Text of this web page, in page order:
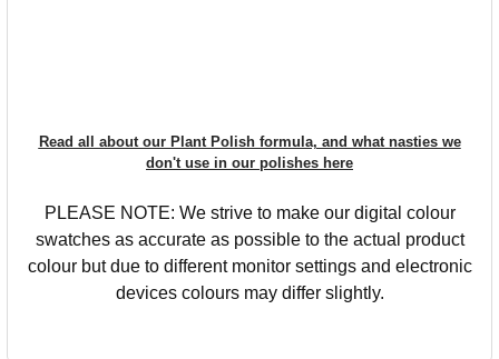
Read all about our Plant Polish formula, and what nasties we
don't use in our polishes here
PLEASE NOTE: We strive to make our digital colour
swatches as accurate as possible to the actual product
colour but due to different monitor settings and electronic
devices colours may differ slightly.